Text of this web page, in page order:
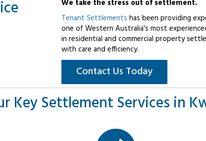
We take the stress out of settlement.
Tenant Settlements has been providing
one of Western Australia's most
in residential and commercial property
with care and efficiency.
Contact Us Today
Key Settlement Services in